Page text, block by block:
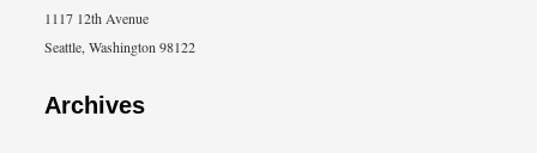
1117 12th Avenue
Seattle, Washington 98122
Archives